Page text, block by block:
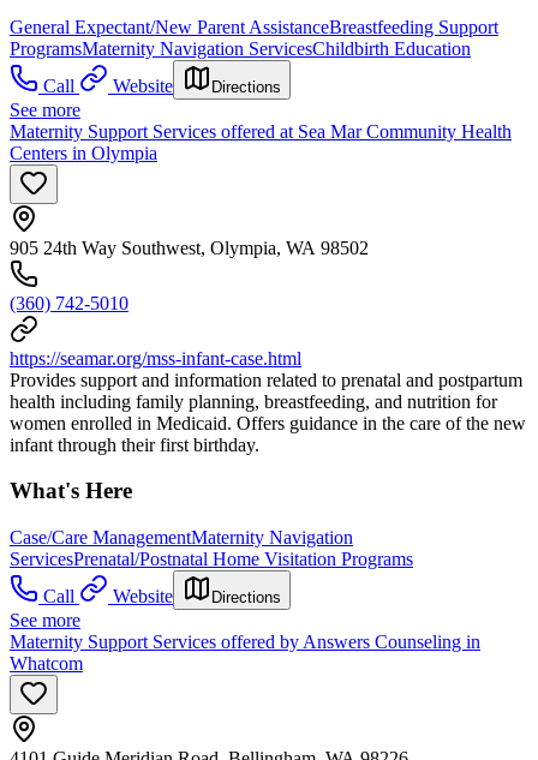
General Expectant/New Parent AssistanceBreastfeeding Support
ProgramsMaternity Navigation ServicesChildbirth Education
Call
Website Directions
See more
Maternity Support Services offered at Sea Mar Community Health
Centers in Olympia
905 24th Way Southwest, Olympia, WA 98502
(360) 742-5010
https://seamar.org/mss-infant-case.html
Provides support and information related to prenatal and postpartum
health including family planning, breastfeeding, and nutrition for
women enrolled in Medicaid. Offers guidance in the care of the new
infant through their first birthday.
What's Here
Case/Care ManagementMaternity Navigation
ServicesPrenatal/Postnatal Home Visitation Programs
Call
Website Directions
See more
Maternity Support Services offered by Answers Counseling in
Whatcom